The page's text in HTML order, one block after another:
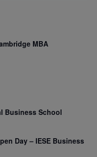
MBA
Business School
Day – IESE Business